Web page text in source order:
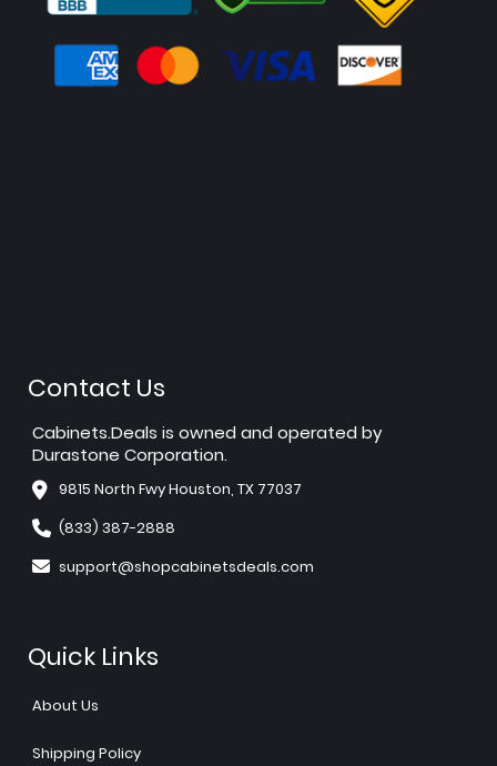
Contact Us
Cabinets.Deals is owned and operated by
Durastone Corporation.
9815 North Fwy Houston, TX 77037
(833) 387-2888
support@shopcabinetsdeals.com
Quick Links
About Us
Shipping Policy